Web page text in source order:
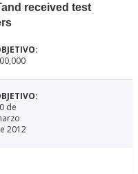
received test
de
2012